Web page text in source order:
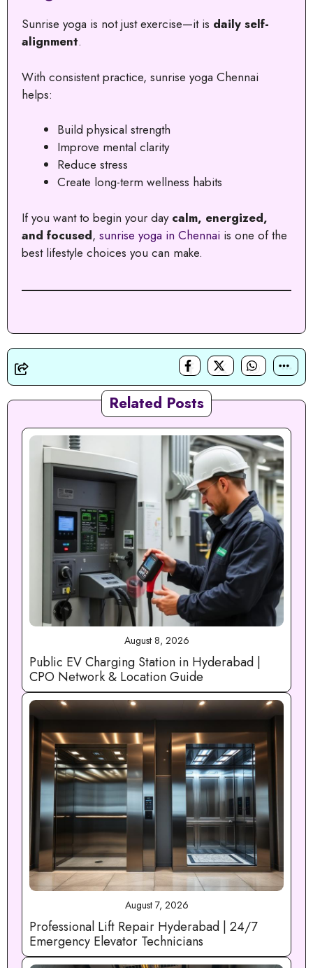
Sunrise yoga is not just exercise—it is daily self-
alignment.
With consistent practice, sunrise yoga Chennai
helps:
Build physical strength
Improve mental clarity
Reduce stress
Create long-term wellness habits
If you want to begin your day calm, energized,
and focused, sunrise yoga in Chennai is one of the
best lifestyle choices you can make.
Related Posts
August 8, 2026
Public EV Charging Station in Hyderabad |
CPO Network & Location Guide
August 7, 2026
Professional Lift Repair Hyderabad | 24/7
Emergency Elevator Technicians